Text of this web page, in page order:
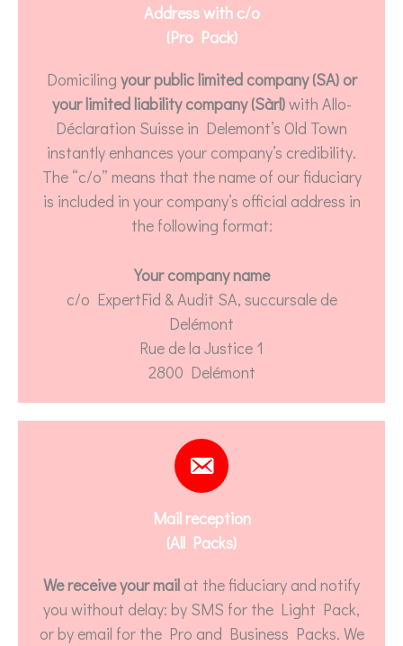
Address with c/o
(Pro Pack)
Domiciling your public limited company (SA) or
your limited liability company (Sàrl)with Allo-
Déclaration Suisse in Delemont’s Old Town
instantly enhances your company’s credibility.
The “c/o” means that the name of our fiduciary
is included in your company’s official address in
the following format:
Your company name
c/o ExpertFid & Audit SA, succursale de
Delémont
Rue de la Justice 1
2800 Delémont
Mail reception
(All Packs)
We receive your mail at the fiduciary and notify
you without delay: by SMS for the Light Pack,
or by email for the Pro and Business Packs. We